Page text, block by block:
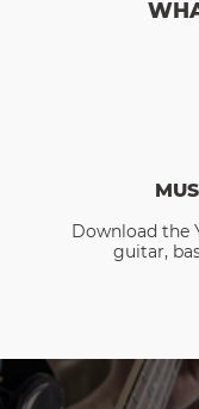
Download the
guitar,